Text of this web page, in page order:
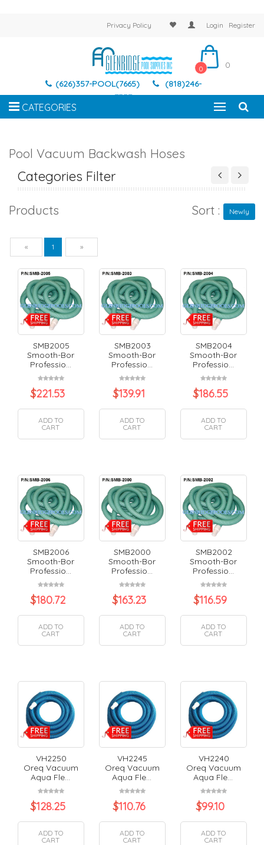
Privacy Policy Login Register
(626)357-POOL(7665)
(818)246-
7337
0 0
CATEGORIES
Pool Vacuum Backwash Hoses
Categories Filter
Products Sort : Newly
« Previous
1 »
SMB2005
Smooth-Bor
Professio...
$221.53
ADD TO
CART
SMB2003
Smooth-Bor
Professio...
$139.91
ADD TO
CART
SMB2004
Smooth-Bor
Professio...
$186.55
ADD TO
CART
SMB2006
Smooth-Bor
Professio...
$180.72
ADD TO
CART
SMB2000
Smooth-Bor
Professio...
$163.23
ADD TO
CART
SMB2002
Smooth-Bor
Professio...
$116.59
ADD TO
CART
VH2250
Oreq Vacuum
Aqua Fle...
$128.25
ADD TO
CART
VH2245
Oreq Vacuum
Aqua Fle...
$110.76
ADD TO
CART
VH2240
Oreq Vacuum
Aqua Fle...
$99.10
ADD TO
CART